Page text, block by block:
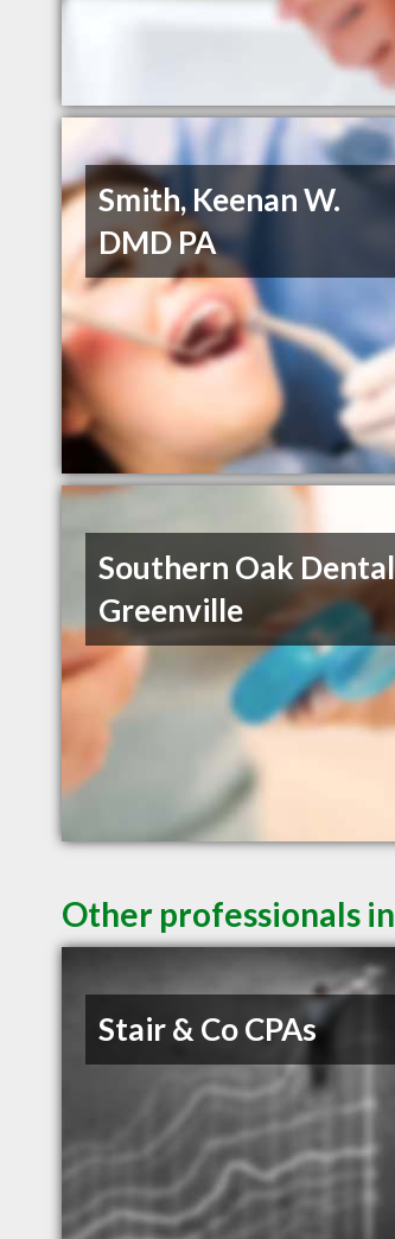
Smith, Keenan W.
DMD PA
Southern Oak Dental
Greenville
Other professionals
Stair & Co CPAs